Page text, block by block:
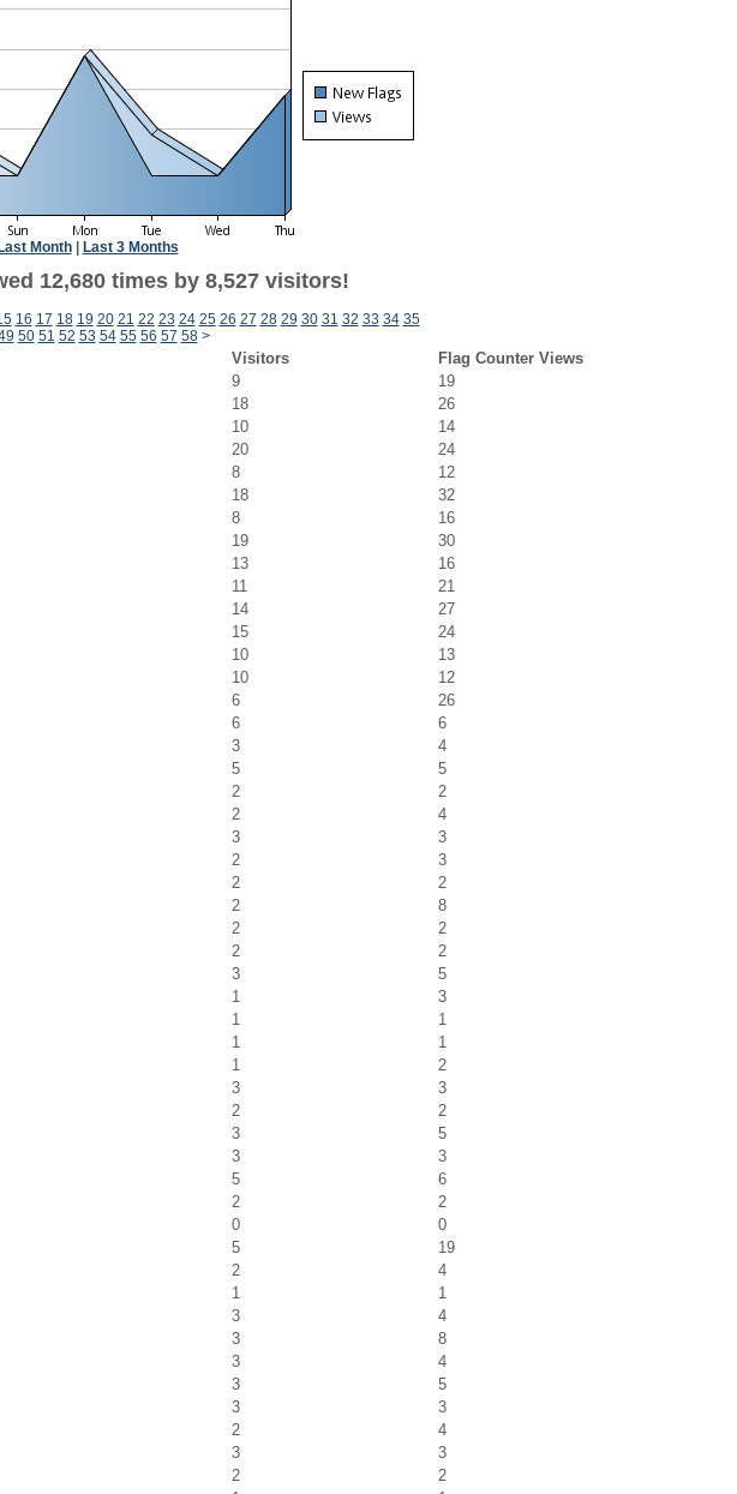
Last Month| Last 3 Months
12,680 times by 8,527 visitors!
16 17 18 19 20 21 22 23 24 25 26 27 28 29 30 31 32 33 34 35
50 51 52 53 54 55 56 57 58 >
Visitors
Flag Counter Views
9
19
18
26
10
14
20
24
8
12
18
32
8
16
19
30
13
16
11
21
14
27
15
24
10
13
10
12
6
26
6
6
3
4
5
5
2
2
2
4
3
3
2
3
2
2
2
8
2
2
2
2
3
5
1
3
1
1
1
1
1
2
3
3
2
2
3
5
3
3
5
6
2
2
0
0
5
19
2
4
1
1
3
4
3
8
3
4
3
5
3
3
2
4
3
3
2
2